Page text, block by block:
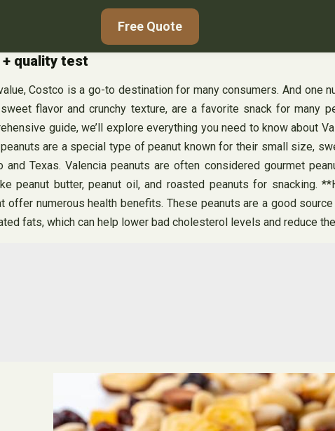
Free Quote
quality test
Costco is a go-to destination for many consumers. And one
flavor and crunchy texture, are a favorite snack for
guide, we’ll explore everything you need to know about
are a special type of peanut known for their small size,
Texas. Valencia peanuts are often considered gourmet
peanut butter, peanut oil, and roasted peanuts for snacking.
numerous health benefits. These peanuts are a good
fats, which can help lower bad cholesterol levels and reduce